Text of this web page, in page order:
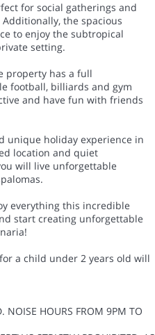
for social gatherings and
the spacious
to enjoy the subtropical
setting.
property has a full
football, billiards and gym
and have fun with friends
unique holiday experience in
location and quiet
will live unforgettable
everything this incredible
start creating unforgettable
a child under 2 years old will
NOISE HOURS FROM 9PM TO